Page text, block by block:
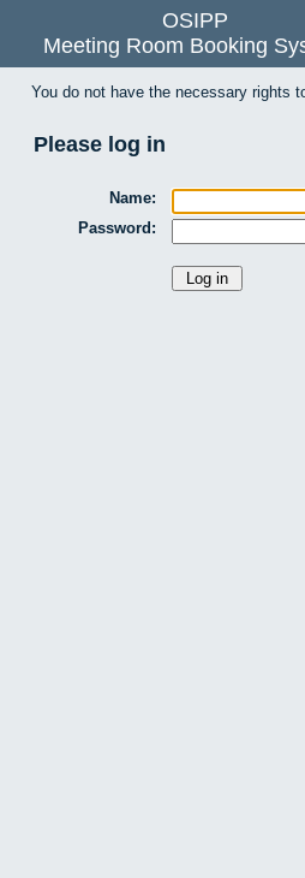
OSIPP
Meeting Room Booking
You do not have the necessary rights
Please log in
Name:
Password: